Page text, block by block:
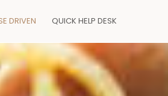
DRIVEN QUICK HELP DESK